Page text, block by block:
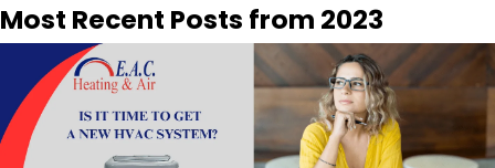
Most Recent Posts from 2023